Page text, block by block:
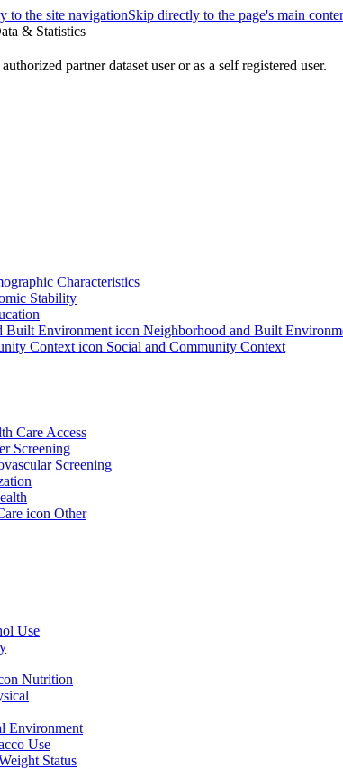
to the site navigationSkip directly to the page's main
& Statistics
partner dataset user or as a self registered user.
Characteristics
Stability
Neighborhood and Built
Social and Community Context
Care Access
Screening
Screening
Other
Use
Nutrition
Environment
Use
Status